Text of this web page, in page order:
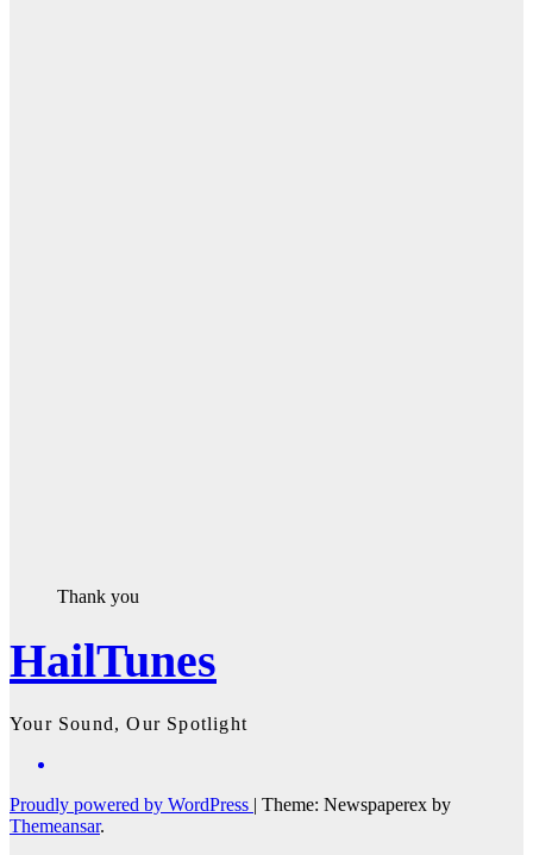
Thank you
HailTunes
Your Sound, Our Spotlight
Proudly powered by WordPress | Theme: Newspaperex by
Themeansar.